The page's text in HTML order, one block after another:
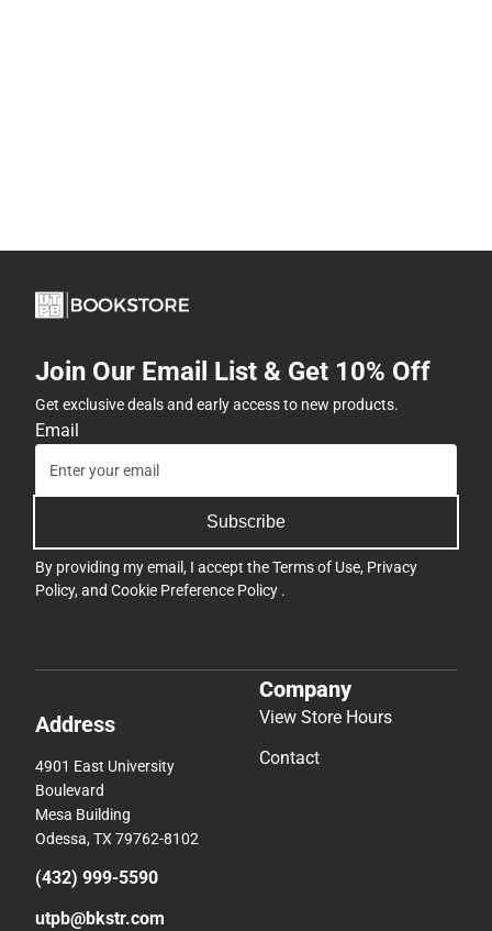
Join Our Email List & Get 10% Off
Get exclusive deals and early access to new products.
Email
Subscribe
By providing my email, I accept theTerms of Use, Privacy
Policy, and Cookie Preference Policy .
Address
4901 East University
Boulevard
Mesa Building
Odessa, TX 79762-8102
(432) 999-5590
utpb@bkstr.com
Company
View Store Hours
Contact